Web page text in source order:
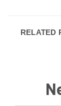
RELATED